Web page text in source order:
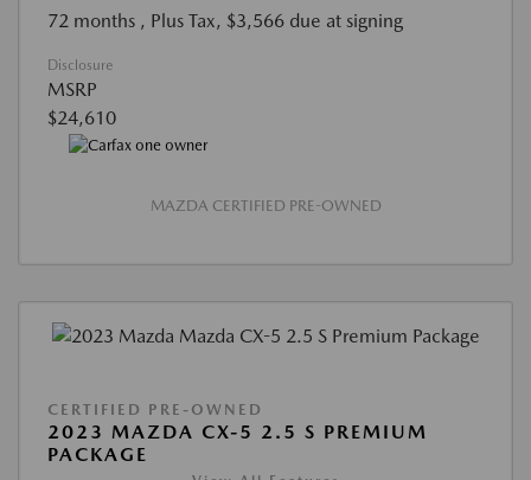
72 months , Plus Tax, $3,566 due at signing
Disclosure
MSRP
$24,610
MAZDA CERTIFIED PRE-OWNED
CERTIFIED PRE-OWNED
2023 MAZDA CX-5 2.5 S PREMIUM
PACKAGE